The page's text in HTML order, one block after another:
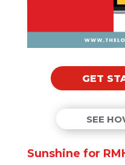
GET
SEE
Sunshine for